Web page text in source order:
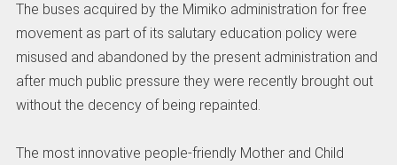
The buses acquired by the Mimiko administration for free
movement as part of its salutary education policy were
misused and abandoned by the present administration and
after much public pressure they were recently brought out
without the decency of being repainted.
The most innovative people-friendly Mother and Child